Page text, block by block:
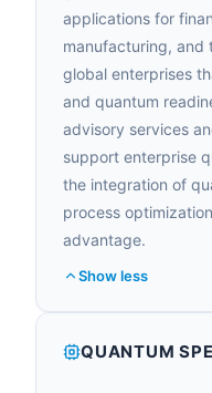
applications for
manufacturing, and
global enterprises
and quantum
advisory services
support enterprise
the integration of
process
advantage.
Show less
QUANTUM